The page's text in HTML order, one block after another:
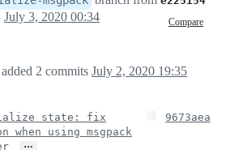
Compare
July 3, 2020 00:34
added 2 commits July 2, 2020 19:35
state: fix
when using msgpack
…
9673aea